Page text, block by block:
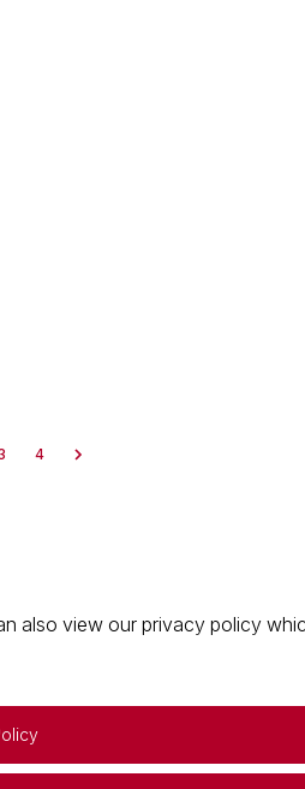
4
also view our privacy policy